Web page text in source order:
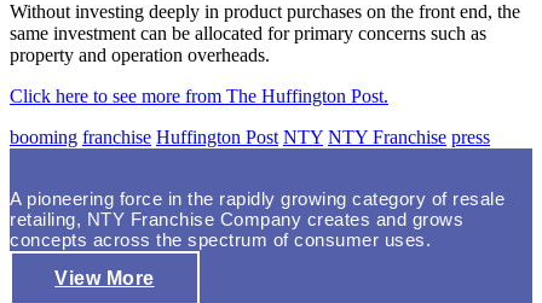
Without investing deeply in product purchases on the front end, the
same investment can be allocated for primary concerns such as
property and operation overheads.
Click here to see more from The Huffington Post.
booming franchise Huffington Post NTY NTY Franchise press
A pioneering force in the rapidly growing category of resale
retailing, NTY Franchise Company creates and grows
concepts across the spectrum of consumer uses.
View More